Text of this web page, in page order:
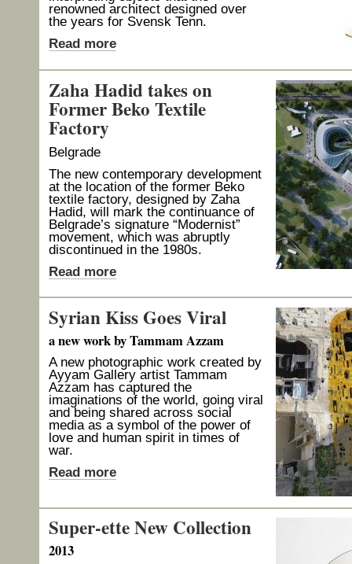
renowned architect designed over
the years for Svensk Tenn.
Read more
Zaha Hadid takes on
Former Beko Textile
Factory
Belgrade
The new contemporary development
at the location of the former Beko
textile factory, designed by Zaha
Hadid, will mark the continuance of
Belgrade’s signature “Modernist”
movement, which was abruptly
discontinued in the 1980s.
Read more
Syrian Kiss Goes Viral
a new work by Tammam Azzam
A new photographic work created by
Ayyam Gallery artist Tammam
Azzam has captured the
imaginations of the world, going viral
and being shared across social
media as a symbol of the power of
love and human spirit in times of
war.
Read more
Super-ette New Collection
2013